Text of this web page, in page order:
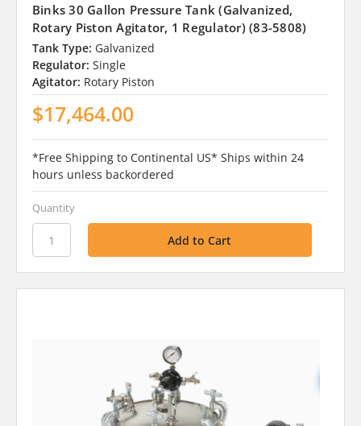
Binks 30 Gallon Pressure Tank (Galvanized,
Rotary Piston Agitator, 1 Regulator) (83-5808)
Tank Type: Galvanized
Regulator: Single
Agitator: Rotary Piston
$17,464.00
*Free Shipping to Continental US* Ships within 24
hours unless backordered
Quantity